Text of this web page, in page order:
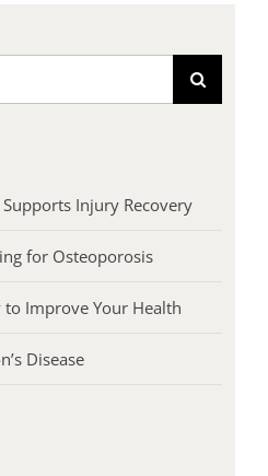
Injury Recovery
for Osteoporosis
to Improve Your Health
Disease